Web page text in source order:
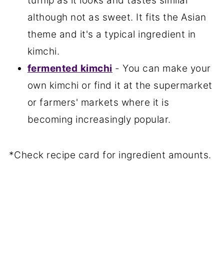
although not as sweet. It fits the Asian
theme and it's a typical ingredient in
kimchi.
fermented kimchi - You can make your
own kimchi or find it at the supermarket
or farmers' markets where it is
becoming increasingly popular.
*Check recipe card for ingredient amounts.